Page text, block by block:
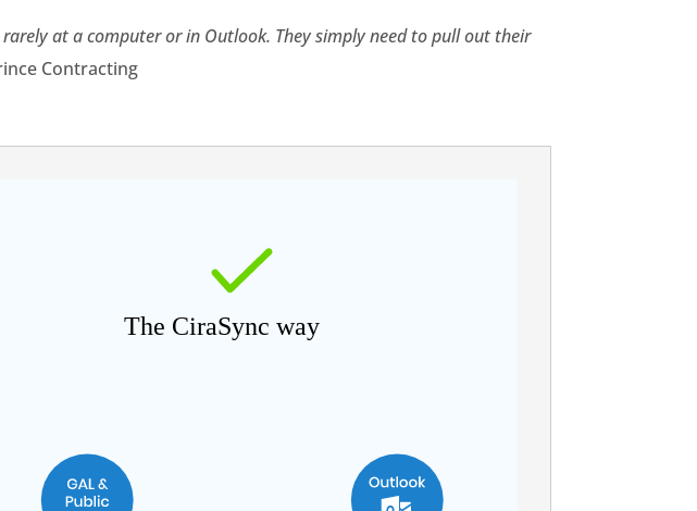
at a computer or in Outlook. They simply need to pull out their
Contracting